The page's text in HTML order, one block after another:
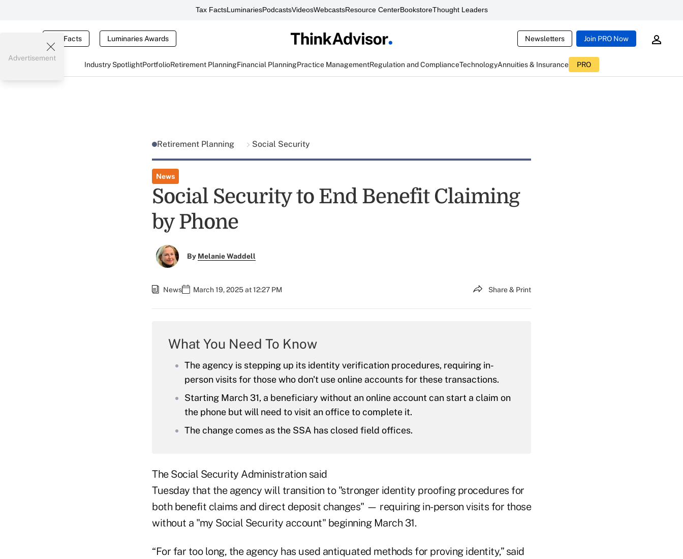
Tax FactsLuminariesPodcastsVideosWebcastsResource CenterBookstoreThought Leaders
Tax Facts Luminaries Awards Newsletters Join PRO Now
Industry SpotlightPortfolioRetirement PlanningFinancial PlanningPractice ManagementRegulation and ComplianceTechnologyAnnuities & Insurance PRO
Advertisement
Retirement Planning Social Security
News
Social Security to End Benefit Claiming
by Phone
By Melanie Waddell
News March 19, 2025 at 12:27 PM Share & Print
What You Need To Know
The agency is stepping up its identity verification procedures, requiring in-
person visits for those who don't use online accounts for these transactions.
Starting March 31, a beneficiary without an online account can start a claim on
the phone but will need to visit an office to complete it.
The change comes as the SSA has closed field offices.
The Social Security Administration said
Tuesday that the agency will transition to "stronger identity proofing procedures for
both benefit claims and direct deposit changes" — requiring in-person visits for those
without a "my Social Security account" beginning March 31.
“For far too long, the agency has used antiquated methods for proving identity,” said